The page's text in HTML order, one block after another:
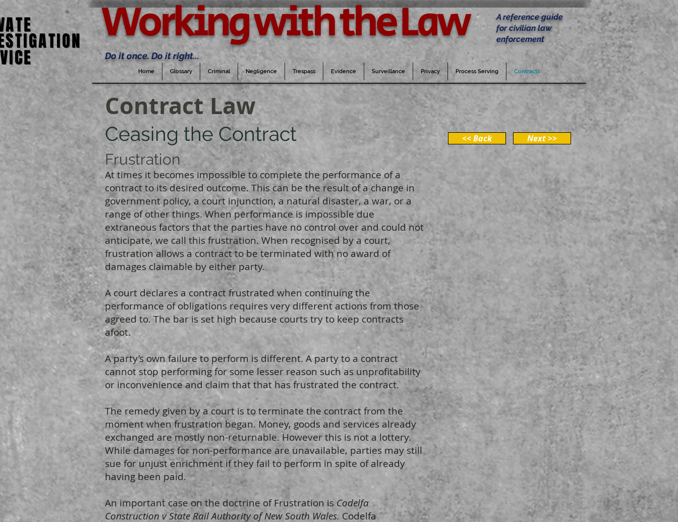
Working with the Law
Do it once. Do it right...
A reference guide
for civilian law
enforcement
Home Glossary Criminal Negligence Trespass Evidence Surveillance Privacy Process Serving Contracts
Contract Law
Ceasing the Contract
Frustration
At times it becomes impossible to complete the performance of a
contract to its desired outcome. This can be the result of a change in
government policy, a court injunction, a natural disaster, a war, or a
range of other things. When performance is impossible due
extraneous factors that the parties have no control over and could not
anticipate, we call this frustration. When recognised by a court,
frustration allows a contract to be terminated with no award of
damages claimable by either party.
A court declares a contract frustrated when continuing the
performance of obligations requires very different actions from those
agreed to. The bar is set high because courts try to keep contracts
afoot.
A party’s own failure to perform is different. A party to a contract
cannot stop performing for some lesser reason such as unprofitability
or inconvenience and claim that that has frustrated the contract.
The remedy given by a court is to terminate the contract from the
moment when frustration began. Money, goods and services already
exchanged are mostly non-returnable. However this is not a lottery.
While damages for non-performance are unavailable, parties may still
sue for unjust enrichment if they fail to perform in spite of already
having been paid.
An important case on the doctrine of Frustration isCodelfa
Construction v State Rail Authority of New South Wales. Codelfa
<< Back Next >>